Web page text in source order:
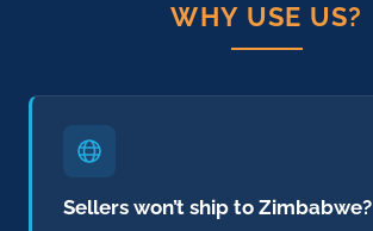
WHY USE US?
Sellers won’t ship to Zimbabwe?